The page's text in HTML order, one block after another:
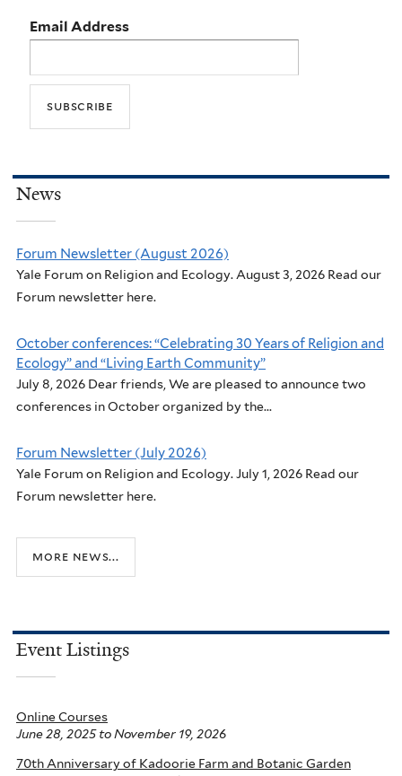
Email Address
News
Forum Newsletter (August 2026)
Yale Forum on Religion and Ecology. August 3, 2026 Read our
Forum newsletter here.
October conferences: “Celebrating 30 Years of Religion and
Ecology” and “Living Earth Community”
July 8, 2026 Dear friends, We are pleased to announce two
conferences in October organized by the...
Forum Newsletter (July 2026)
Yale Forum on Religion and Ecology. July 1, 2026 Read our
Forum newsletter here.
more news...
Event Listings
Online Courses
June 28, 2025to November 19, 2026
70th Anniversary of Kadoorie Farm and Botanic Garden